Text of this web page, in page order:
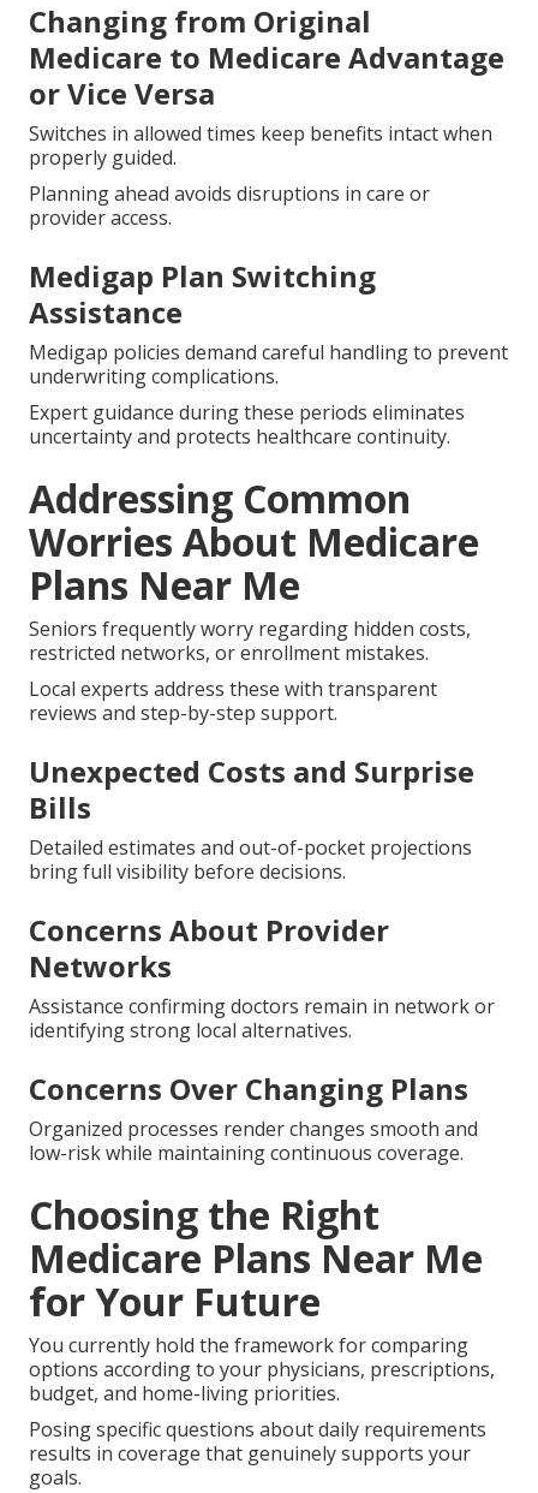
Changing from Original
Medicare to Medicare Advantage
or Vice Versa
Switches in allowed times keep benefits intact when
properly guided.
Planning ahead avoids disruptions in care or
provider access.
Medigap Plan Switching
Assistance
Medigap policies demand careful handling to prevent
underwriting complications.
Expert guidance during these periods eliminates
uncertainty and protects healthcare continuity.
Addressing Common
Worries About Medicare
Plans Near Me
Seniors frequently worry regarding hidden costs,
restricted networks, or enrollment mistakes.
Local experts address these with transparent
reviews and step-by-step support.
Unexpected Costs and Surprise
Bills
Detailed estimates and out-of-pocket projections
bring full visibility before decisions.
Concerns About Provider
Networks
Assistance confirming doctors remain in network or
identifying strong local alternatives.
Concerns Over Changing Plans
Organized processes render changes smooth and
low-risk while maintaining continuous coverage.
Choosing the Right
Medicare Plans Near Me
for Your Future
You currently hold the framework for comparing
options according to your physicians, prescriptions,
budget, and home-living priorities.
Posing specific questions about daily requirements
results in coverage that genuinely supports your
goals.